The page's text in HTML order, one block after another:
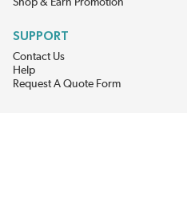
Shop & Earn Promotion
SUPPORT
Contact Us
Help
Request A Quote Form